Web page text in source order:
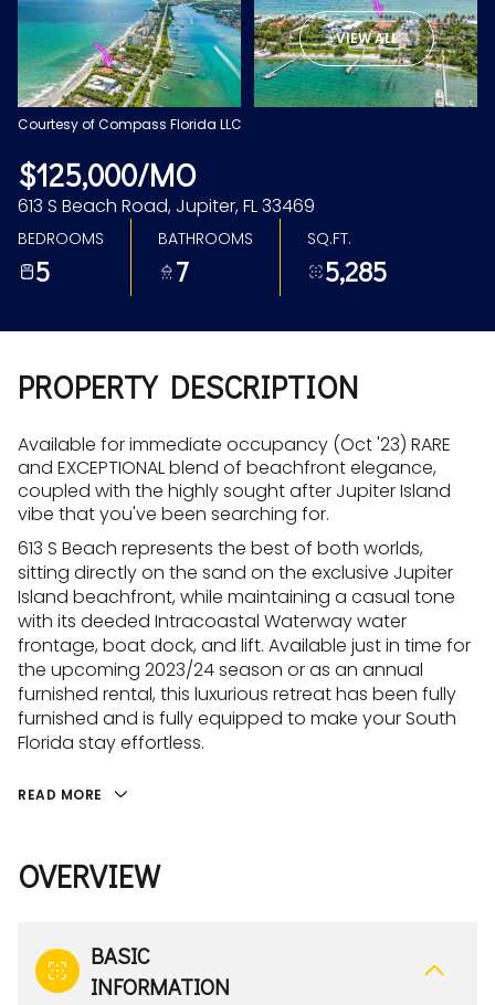
VIEW ALL
Courtesy of Compass Florida LLC
$125,000/MO
613 S Beach Road, Jupiter, FL 33469
BEDROOMS
5
BATHROOMS
7
SQ.FT.
5,285
PROPERTY DESCRIPTION
Available for immediate occupancy (Oct '23) RARE
and EXCEPTIONAL blend of beachfront elegance,
coupled with the highly sought after Jupiter Island
vibe that you've been searching for.
613 S Beach represents the best of both worlds,
sitting directly on the sand on the exclusive Jupiter
Island beachfront, while maintaining a casual tone
with its deeded Intracoastal Waterway water
frontage, boat dock, and lift. Available just in time for
the upcoming 2023/24 season or as an annual
furnished rental, this luxurious retreat has been fully
furnished and is fully equipped to make your South
Florida stay effortless.
READ MORE
OVERVIEW
BASIC
INFORMATION
08
Aug
09
Aug